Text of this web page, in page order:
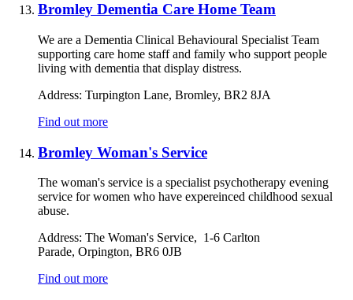
Bromley Dementia Care Home Team
We are a Dementia Clinical Behavioural Specialist Team
supporting care home staff and family who support people
living with dementia that display distress.
Address: Turpington Lane, Bromley, BR2 8JA
Find out more
Bromley Woman's Service
The woman's service is a specialist psychotherapy evening
service for women who have expereinced childhood sexual
abuse.
Address: The Woman's Service, 1-6 Carlton
Parade, Orpington, BR6 0JB
Find out more